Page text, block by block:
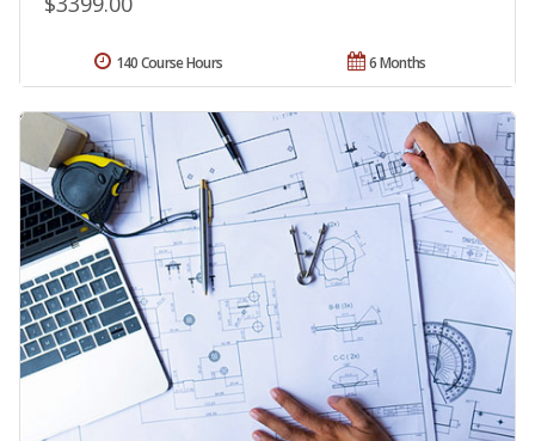
6 Months
140 Course Hours